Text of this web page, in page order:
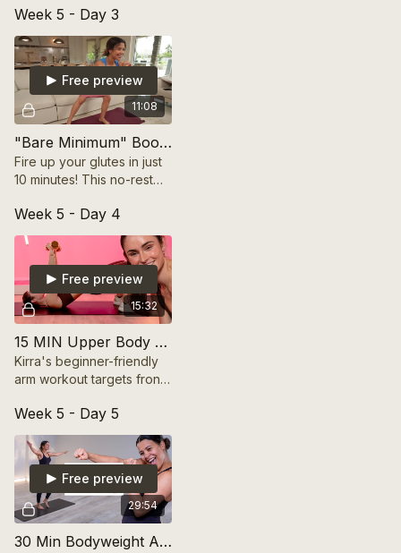
body strength workout!
Includes modifications.
Week 5 - Day 3
11:08
Free preview
"Bare Minimum" Booty Burn with Bands (10 Mins)
Fire up your glutes in just
10 minutes! This no-rest
sculpts and lifts with
nonstop activation. Let’s
go!
Week 5 - Day 4
15:32
Free preview
15 MIN Upper Body Build | FRESH START SERIES
Kirra's beginner-friendly
arm workout targets front
confident & strong in
those tank tops! 💪
#Fitness #Workout
Week 5 - Day 5
29:54
Free preview
30 Min Bodyweight Arm Tone Up | FRESH START SERIES